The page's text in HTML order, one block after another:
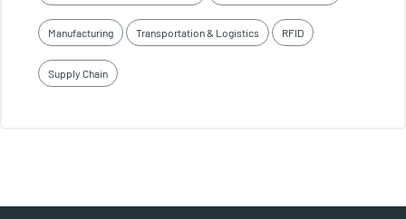
Manufacturing Transportation & Logistics RFID
Supply Chain